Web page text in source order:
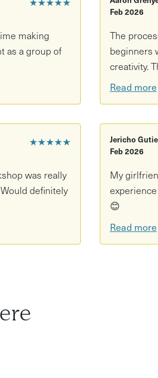
slips and tools
- with your favourite drinks
friendly, with all materials
last
a little clay
is kept at the studio for a
making
as a group of
Feb 2026
The
beginners
creativity.
Read more
★★★★★
was really
definitely
Jericho
Feb 2026
My
😊
Read more